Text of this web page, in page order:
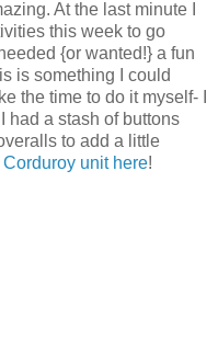
At the last minute I
this week to go
{or wanted!} a fun
is something I could
the time to do it myself- I
had a stash of buttons
to add a little
Corduroy unit here!